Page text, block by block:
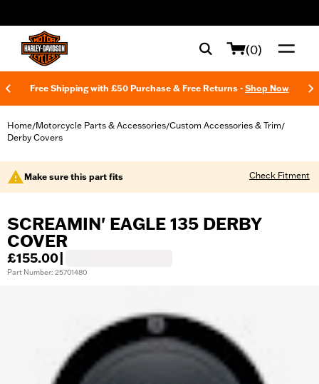
(0)
Free Shipping with £50 Purchase & Free Returns - Shop Now
Home/Motorcycle Parts & Accessories/Custom Accessories & Trim/
Derby Covers
Make sure this part fits Check Fitment
SCREAMIN' EAGLE 135 DERBY
COVER
£155.00
Part Number: 25701480